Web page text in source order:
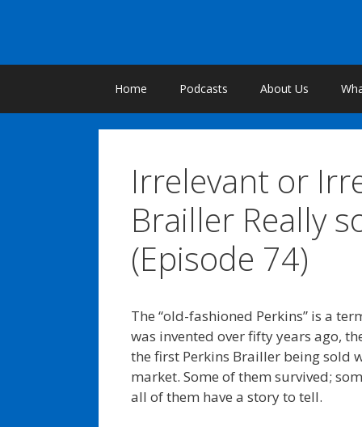
Home Podcasts About Us
Irrelevant or
Brailler Really
(Episode 74)
The “old-fashioned Perkins” is a
was invented over fifty years ago,
the first Perkins Brailler being sold
market. Some of them survived;
all of them have a story to tell.